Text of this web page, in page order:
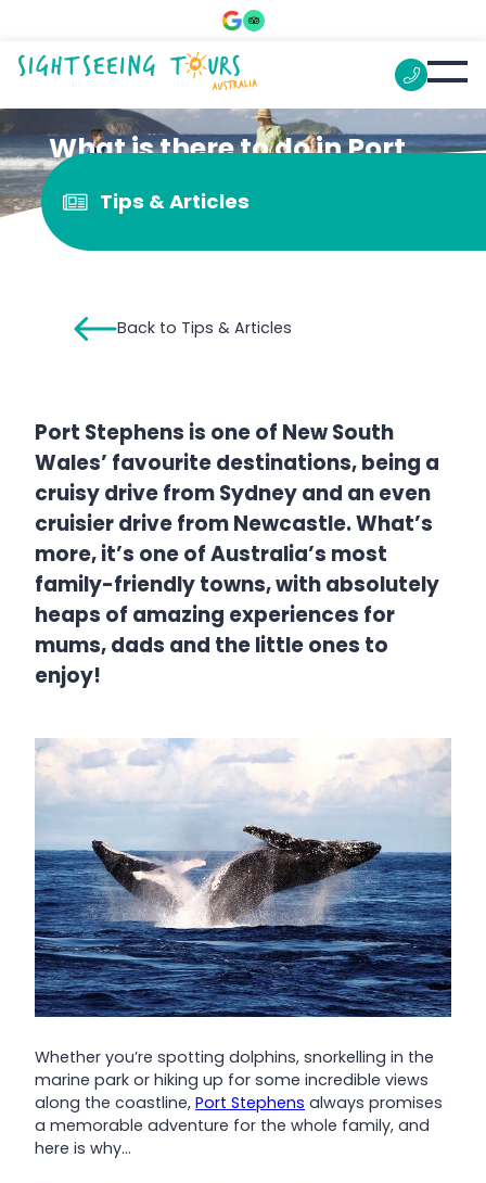
What is there to do in Port
Stephens for kids?
Tips & Articles
Back to Tips & Articles
Port Stephens is one of New South
Wales’ favourite destinations, being a
cruisy drive from Sydney and an even
cruisier drive from Newcastle. What’s
more, it’s one of Australia’s most
family-friendly towns, with absolutely
heaps of amazing experiences for
mums, dads and the little ones to
enjoy!
Whether you’re spotting dolphins, snorkelling in the
marine park or hiking up for some incredible views
along the coastline, Port Stephens always promises
a memorable adventure for the whole family, and
here is why…